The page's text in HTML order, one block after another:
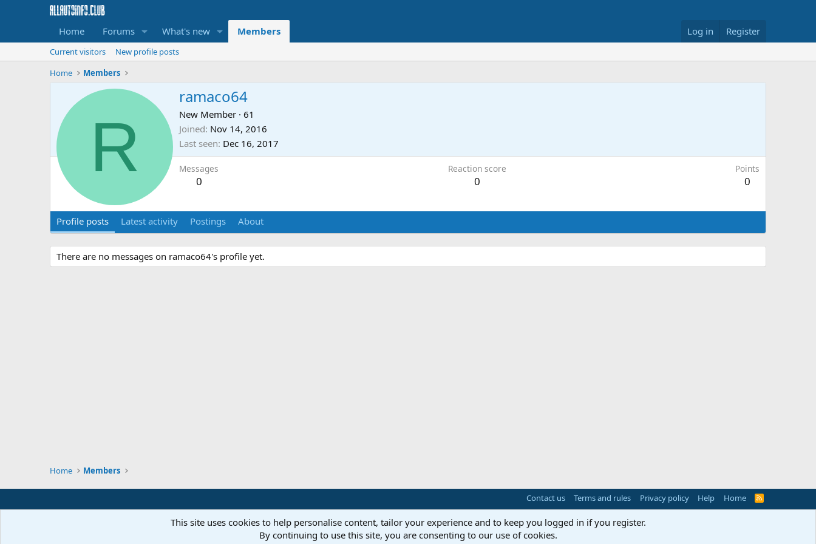
Home Forums What's new Members Log in Register
Current visitors
New profile posts
Home
Members
R
ramaco64
New Member · 61
Joined Nov 14, 2016
Last seen Dec 16, 2017
Messages
0
Reaction score
0
Points
0
Profile posts Latest activity Postings About
There are no messages on ramaco64's profile yet.
Home Members
Contact us Terms and rules Privacy policy Help Home
R
This site uses cookies to help personalise content, tailor your experience and to keep you logged in if you register.
By continuing to use this site, you are consenting to our use of cookies.